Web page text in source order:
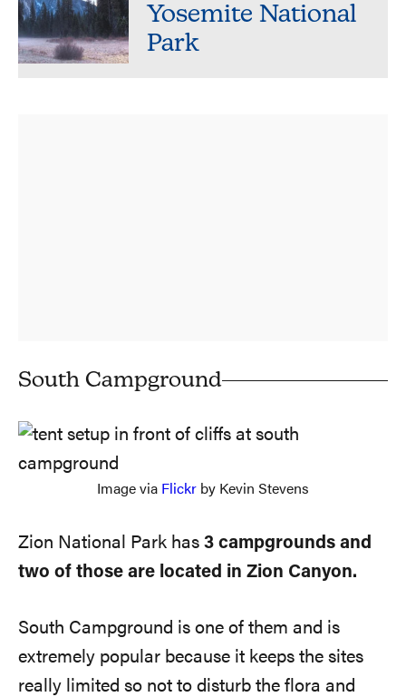
Yosemite National
Park
South Campground
Image via Flickr by Kevin Stevens
Zion National Park has 3 campgrounds and
two of those are located in Zion Canyon.
South Campground is one of them and is
extremely popular because it keeps the sites
really limited so not to disturb the flora and